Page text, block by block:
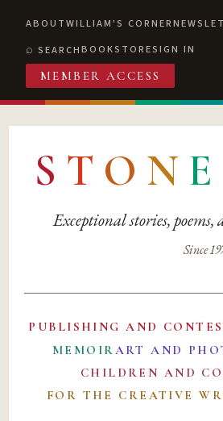
ABOUTWILLIAM'S CORNER
SEARCHBOOKSTORESIGN IN
MEMBER ACCESS
S T O N E
Exceptional stories,
Since
PUBLISHING AND
MEMOIRART AND
CHILDREN AND
FOR THE CREATIVE